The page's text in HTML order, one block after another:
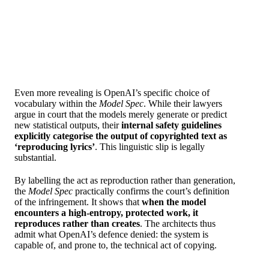
Even more revealing is OpenAI’s specific choice of
vocabulary within the Model Spec. While their lawyers
argue in court that the models merely generate or predict
new statistical outputs, theirinternal safety guidelines
explicitly categorise the output of copyrighted text as
‘reproducing lyrics’. This linguistic slip is legally
substantial.
By labelling the act as reproduction rather than generation,
the Model Spec practically confirms the court’s definition
of the infringement. It shows that when the model
encounters a high-entropy, protected work, it
reproduces rather than creates. The architects thus
admit what OpenAI’s defence denied: the system is
capable of, and prone to, the technical act of copying.